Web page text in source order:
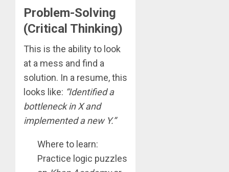
Problem-Solving
(Critical Thinking)
This is the ability to look
at a mess and find a
solution. In a resume, this
looks like: “Identified a
bottleneck in X and
implemented a new Y.”
Where to learn:
Practice logic puzzles